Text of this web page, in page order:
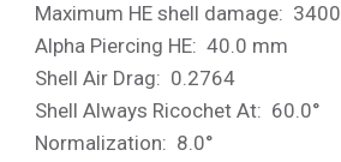
Maximum HE shell damage: 3400
Alpha Piercing HE: 40.0 mm
Shell Air Drag: 0.2764
Shell Always Ricochet At: 60.0°
Normalization: 8.0°